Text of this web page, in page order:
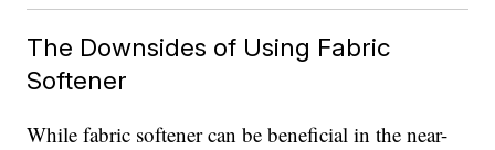
The Downsides of Using Fabric
Softener
While fabric softener can be beneficial in the near-